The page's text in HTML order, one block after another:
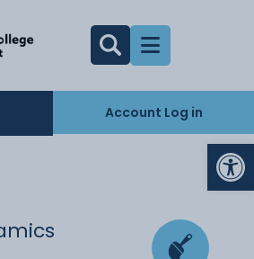
Account Log in